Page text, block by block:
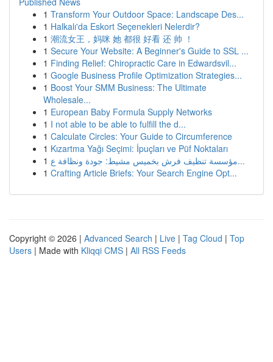
1 Transform Your Outdoor Space: Landscape Des...
1 Halkalı'da Eskort Seçenekleri Nelerdir?
1 潮流女王，妈咪 她 都很 好看 还 帅 ！
1 Secure Your Website: A Beginner's Guide to SSL ...
1 Finding Relief: Chiropractic Care in Edwardsvil...
1 Google Business Profile Optimization Strategies...
1 Boost Your SMM Business: The Ultimate
Wholesale...
1 European Baby Formula Supply Networks
1 I not able to be able to fulfill the d...
1 Calculate Circles: Your Guide to Circumference
1 Kızartma Yağı Seçimi: İpuçları ve Püf Noktaları
1
مؤسسة تنظيف فرش بخميس مشيط: جودة ونظافة ع...
1 Crafting Article Briefs: Your Search Engine Opt...
Copyright © 2026 | Advanced Search | Live | Tag Cloud | Top
Users | Made with Kliqqi CMS | All RSS Feeds